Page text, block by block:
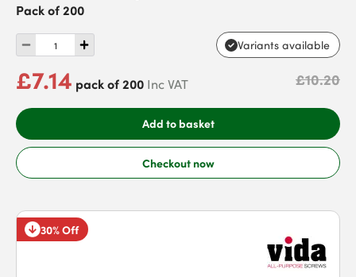
Pack of 200
Variants available
£7.14 pack of 200 Inc VAT £10.20
Add to basket
Checkout now
30% Off